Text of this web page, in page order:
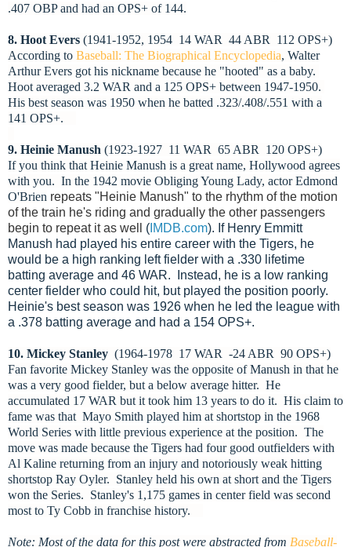
.407 OBP and had an OPS+ of 144.
8. Hoot Evers (1941-1952, 1954 14 WAR 44 ABR 112 OPS+)
According to Baseball: The Biographical Encyclopedia, Walter
Arthur Evers got his nickname because he "hooted" as a baby.
Hoot averaged 3.2 WAR and a 125 OPS+ between 1947-1950.
His best season was 1950 when he batted .323/.408/.551 with a
141 OPS+.
9. Heinie Manush (1923-1927 11 WAR 65 ABR 120 OPS+)
If you think that Heinie Manush is a great name, Hollywood agrees
with you. In the 1942 movie Obliging Young Lady, actor Edmond
O'Brien repeats "Heinie Manush" to the rhythm of the motion
of the train he's riding and gradually the other passengers
begin to repeat it as well
( IMDB.com). If Henry Emmitt
Manush had played his entire career with the Tigers, he
would be a high ranking left fielder with a .330 lifetime
batting average and 46 WAR. Instead, he is a low ranking
center fielder who could hit, but played the position poorly.
Heinie's best season was 1926 when he led the league with
a .378 batting average and had a 154 OPS+.
10. Mickey Stanley (1964-1978 17 WAR -24 ABR 90 OPS+)
Fan favorite Mickey Stanley was the opposite of Manush in that he
was a very good fielder, but a below average hitter. He
accumulated 17 WAR but it took him 13 years to do it. His claim to
fame was that Mayo Smith played him at shortstop in the 1968
World Series with little previous experience at the position. The
move was made because the Tigers had four good outfielders with
Al Kaline returning from an injury and notoriously weak hitting
shortstop Ray Oyler. Stanley held his own at short and the Tigers
won the Series. Stanley's 1,175 games in center field was second
most to Ty Cobb in franchise history.
Note: Most of the data for this post were abstracted from Baseball-